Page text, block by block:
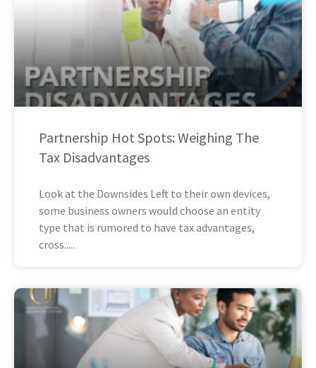
Partnership Hot Spots: Weighing The
Tax Disadvantages
Look at the Downsides Left to their own devices,
some business owners would choose an entity
type that is rumored to have tax advantages,
cross